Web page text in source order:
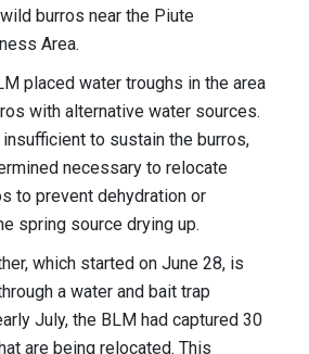
burros near the Piute
Area.
placed water troughs in the area
with alternative water sources.
to sustain the burros,
necessary to relocate
to prevent dehydration or
spring source drying up.
which started on June 28, is
a water and bait trap
July, the BLM had captured 30
are being relocated. This